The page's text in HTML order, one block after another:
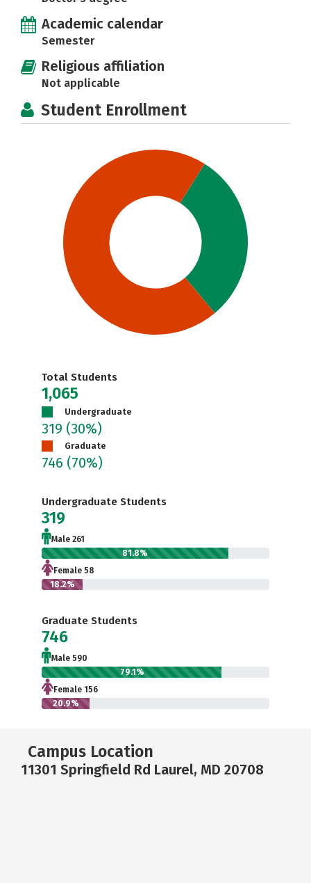
Academic calendar
Semester
Religious affiliation
Not applicable
Student Enrollment
Total Students
1,065
Undergraduate
319 (30%)
Graduate
746 (70%)
Undergraduate Students
319
Male 261
81.8%
Female 58
18.2%
Graduate Students
746
Male 590
79.1%
Female 156
20.9%
Campus Location
11301 Springfield Rd Laurel, MD 20708